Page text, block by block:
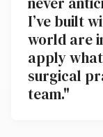
I’ve built
world are
apply
surgical
team."